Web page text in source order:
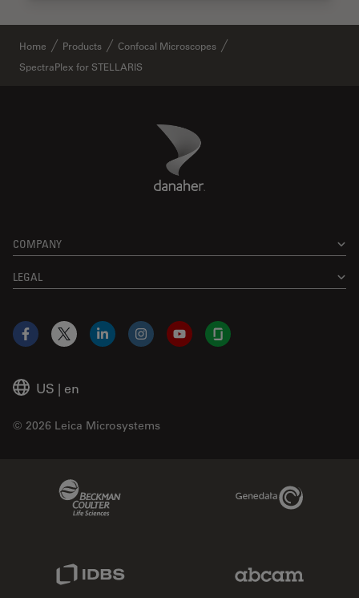
Home Products
Confocal Microscopes
SpectraPlex for STELLARIS
Danaher Logo
COMPANY
LEGAL
US | en
© 2026 Leica Microsystems
Facebook
X LinkedInInstagramYouTubeGlassdoor
Genedata Link
IDBS Link